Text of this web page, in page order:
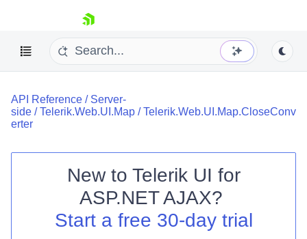
skip navigation
Shopping cart
Login
API Reference / Server-
side /Telerik.Web.UI.Map /Telerik.Web.UI.Map.CloseConv
erter
New to Telerik UI for
ASP.NET AJAX?
Start a free 30-day trial